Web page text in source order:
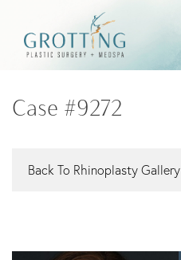
mainCase #9272
Back To Rhinoplasty Gallery